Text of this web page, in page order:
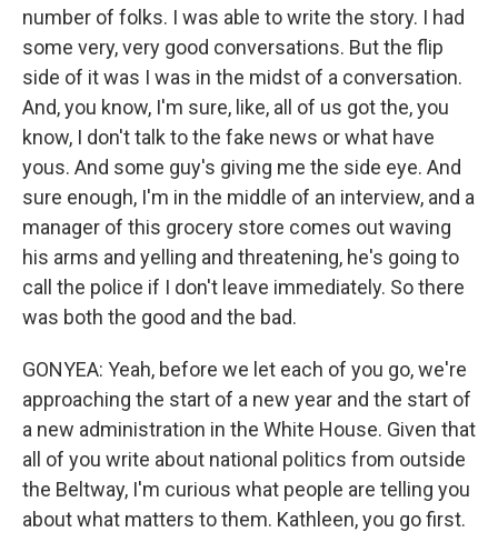
number of folks. I was able to write the story. I had
some very, very good conversations. But the flip
side of it was I was in the midst of a conversation.
And, you know, I'm sure, like, all of us got the, you
know, I don't talk to the fake news or what have
yous. And some guy's giving me the side eye. And
sure enough, I'm in the middle of an interview, and a
manager of this grocery store comes out waving
his arms and yelling and threatening, he's going to
call the police if I don't leave immediately. So there
was both the good and the bad.
GONYEA: Yeah, before we let each of you go, we're
approaching the start of a new year and the start of
a new administration in the White House. Given that
all of you write about national politics from outside
the Beltway, I'm curious what people are telling you
about what matters to them. Kathleen, you go first.